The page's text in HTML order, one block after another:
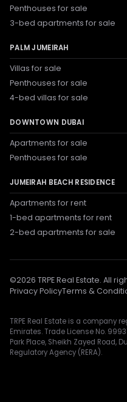
Penthouses for sale
3-bed apartments for sale
PALM JUMEIRAH
Villas for sale
Penthouses for sale
4-bed villas for sale
DOWNTOWN DUBAI
Apartments for sale
Penthouses for sale
JUMEIRAH BEACH RESIDENCE
Apartments for rent
1-bed apartments for rent
2-bed apartments for sale
©2026 TRPE Real Estate. All
Privacy PolicyTerms &
TRPE Real Estate is a company
Emirates. Trade License No.
Park Place, Sheikh Zayed Road,
Regulatory Agency (RERA).